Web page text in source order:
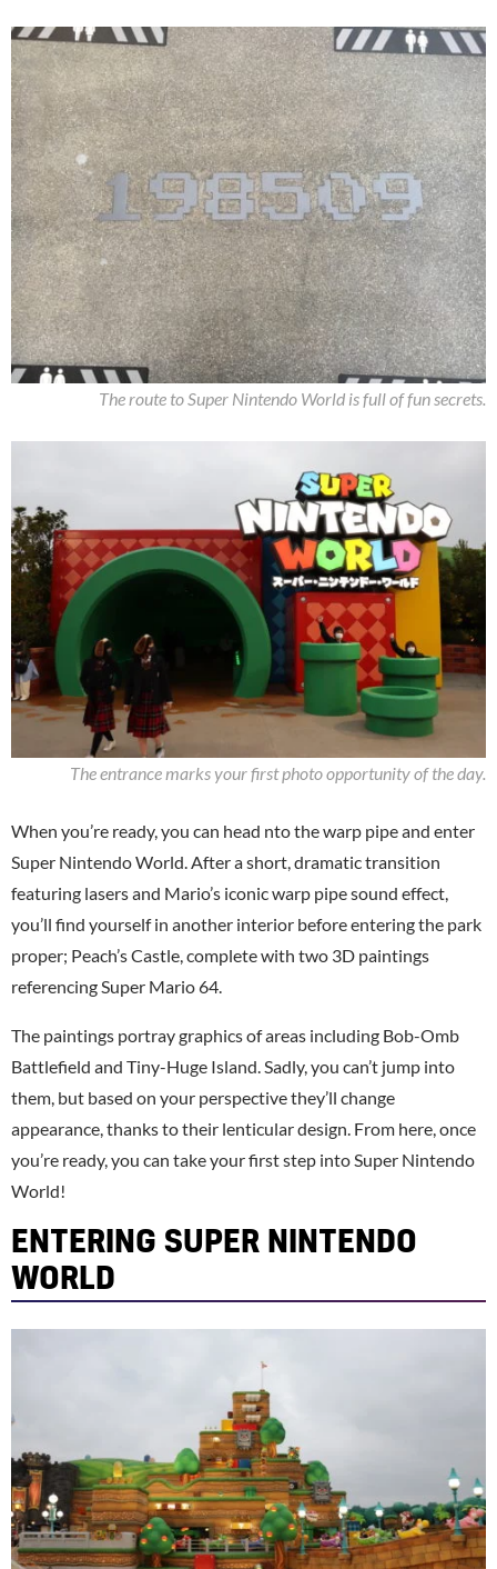
The route to Super Nintendo World is full of fun secrets.
The entrance marks your first photo opportunity of the day.
When you’re ready, you can head nto the warp pipe and enter
Super Nintendo World. After a short, dramatic transition
featuring lasers and Mario’s iconic warp pipe sound effect,
you’ll find yourself in another interior before entering the park
proper; Peach’s Castle, complete with two 3D paintings
referencing Super Mario 64.
The paintings portray graphics of areas including Bob-Omb
Battlefield and Tiny-Huge Island. Sadly, you can’t jump into
them, but based on your perspective they’ll change
appearance, thanks to their lenticular design. From here, once
you’re ready, you can take your first step into Super Nintendo
World!
ENTERING SUPER NINTENDO
WORLD